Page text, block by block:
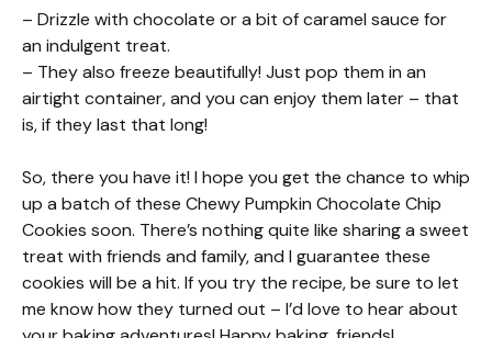
– Drizzle with chocolate or a bit of caramel sauce for
an indulgent treat.
– They also freeze beautifully! Just pop them in an
airtight container, and you can enjoy them later – that
is, if they last that long!
So, there you have it! I hope you get the chance to whip
up a batch of these Chewy Pumpkin Chocolate Chip
Cookies soon. There’s nothing quite like sharing a sweet
treat with friends and family, and I guarantee these
cookies will be a hit. If you try the recipe, be sure to let
me know how they turned out – I’d love to hear about